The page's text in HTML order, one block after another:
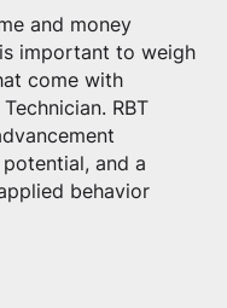
and money
important to weigh
come with
RBT
and a
behavior